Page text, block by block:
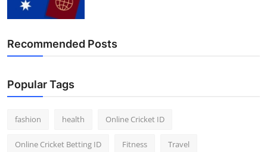
Recommended Posts
Popular Tags
fashion health Online Cricket ID
Online Cricket Betting ID Fitness Travel